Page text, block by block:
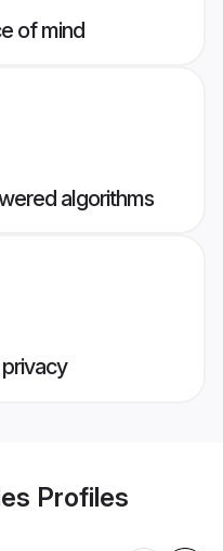
of mind
algorithms
Profiles